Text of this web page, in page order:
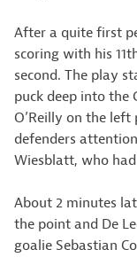
After a quite first
scoring with his
second. The play
puck deep into the
O’Reilly on the
defenders
Wiesblatt, who
About 2 minutes
the point and De
goalie Sebastian